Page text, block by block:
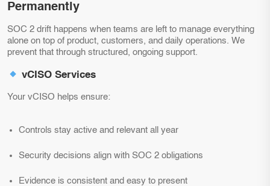
Permanently
SOC 2 drift happens when teams are left to manage everything
alone on top of product, customers, and daily operations. We
prevent that through structured, ongoing support.
vCISO Services
Your vCISO helps ensure:
Controls stay active and relevant all year
Security decisions align with SOC 2 obligations
Evidence is consistent and easy to present